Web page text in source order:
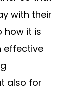
with their
how it is
effective
also for